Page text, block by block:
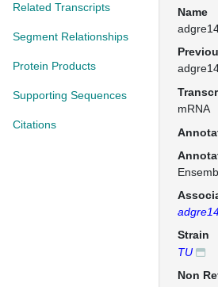
Related Transcripts
Segment Relationships
Protein Products
Supporting Sequences
Citations
Name
mRNA
Strain
TU
Non